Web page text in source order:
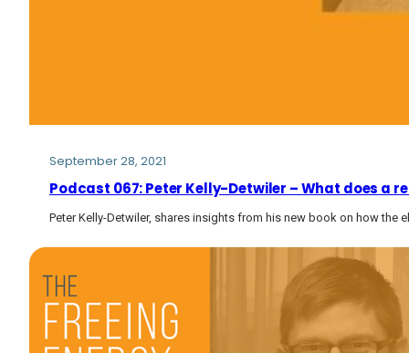
September 28, 2021
Podcast 067: Peter Kelly-Detwiler – What does a
Peter Kelly-Detwiler, shares insights from his new book on how the